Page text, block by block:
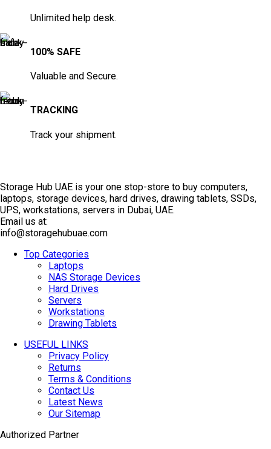
Unlimited help desk.
100% SAFE
Valuable and Secure.
TRACKING
Track your shipment.
Storage Hub UAE is your one stop-store to buy computers,
laptops, storage devices, hard drives, drawing tablets, SSDs,
UPS, workstations, servers in Dubai, UAE.
Email us at:
info@storagehubuae.com
Top Categories
Laptops
NAS Storage Devices
Hard Drives
Servers
Workstations
Drawing Tablets
USEFUL LINKS
Privacy Policy
Returns
Terms & Conditions
Contact Us
Latest News
Our Sitemap
Authorized Partner